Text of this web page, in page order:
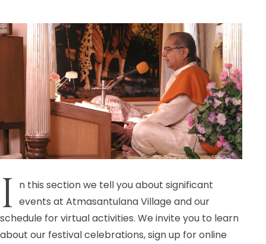
I n this section we tell you about significant
events at Atmasantulana Village and our
schedule for virtual activities. We invite you to learn
about our festival celebrations, sign up for online